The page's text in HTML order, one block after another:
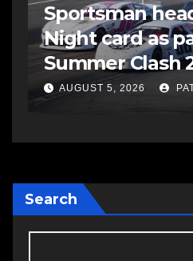
Sportsman
Night card as
Summer Clash
AUGUST 5, 2026
Search